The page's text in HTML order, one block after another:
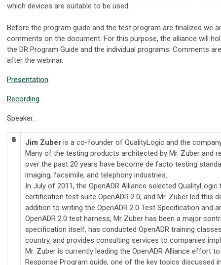
which devices are suitable to be used.
Before the program guide and the test program are finalized we
comments on the document. For this purpose, the alliance will
the DR Program Guide and the individual programs. Comments
after the webinar.
Presentation
Recording
Speaker:
Jim Zuber is a co-founder of QualityLogic and the
Many of the testing products architected by Mr. Zuber and
over the past 20 years have become de facto testing
imaging, facsimile, and telephony industries.
In July of 2011, the OpenADR Alliance selected
certification test suite OpenADR 2.0, and Mr. Zuber led this
addition to writing the OpenADR 2.0 Test Specification and
OpenADR 2.0 test harness, Mr Zuber has been a major
specification itself, has conducted OpenADR training
country, and provides consulting services to companies
Mr. Zuber is currently leading the OpenADR Alliance effort
Response Program guide, one of the key topics discussed